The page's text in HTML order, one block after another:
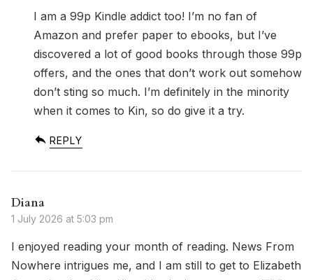
I am a 99p Kindle addict too! I’m no fan of
Amazon and prefer paper to ebooks, but I’ve
discovered a lot of good books through those 99p
offers, and the ones that don’t work out somehow
don’t sting so much. I’m definitely in the minority
when it comes to Kin, so do give it a try.
REPLY
Diana
1 July 2026 at 5:03 pm
I enjoyed reading your month of reading. News From
Nowhere intrigues me, and I am still to get to Elizabeth